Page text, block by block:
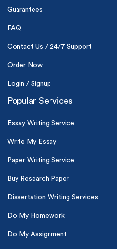
Guarantees
FAQ
Contact Us / 24/7 Support
Order Now
Login / Signup
Popular Services
Essay Writing Service
Write My Essay
Paper Writing Service
Buy Research Paper
Dissertation Writing Services
Do My Homework
Do My Assignment
New customers